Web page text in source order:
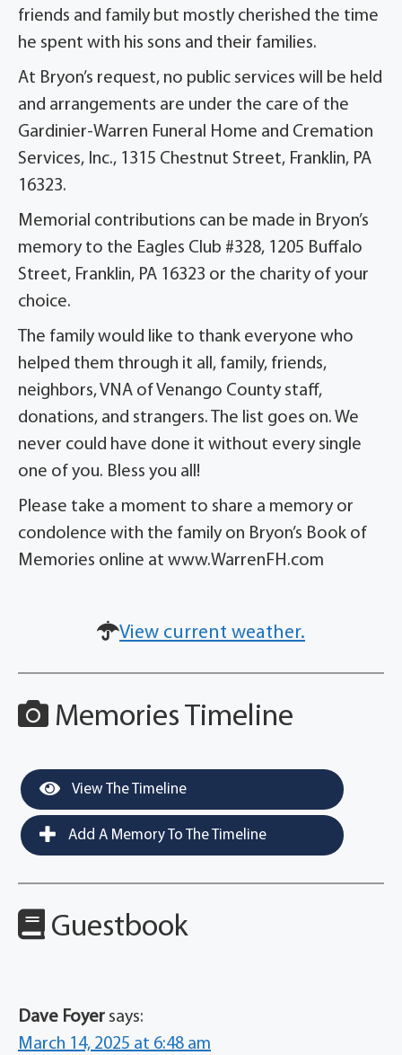
friends and family but mostly cherished the time
he spent with his sons and their families.
At Bryon’s request, no public services will be held
and arrangements are under the care of the
Gardinier-Warren Funeral Home and Cremation
Services, Inc., 1315 Chestnut Street, Franklin, PA
16323.
Memorial contributions can be made in Bryon’s
memory to the Eagles Club #328, 1205 Buffalo
Street, Franklin, PA 16323 or the charity of your
choice.
The family would like to thank everyone who
helped them through it all, family, friends,
neighbors, VNA of Venango County staff,
donations, and strangers. The list goes on. We
never could have done it without every single
one of you. Bless you all!
Please take a moment to share a memory or
condolence with the family on Bryon’s Book of
Memories online at www.WarrenFH.com
View current weather.
Memories Timeline
View The Timeline
Add A Memory To The Timeline
Guestbook
Dave Foyer says:
March 14, 2025 at 6:48 am